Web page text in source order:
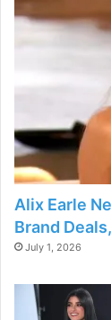
Alix Earle
Brand
July 1, 2026